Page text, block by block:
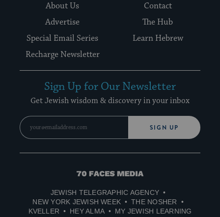
About Us
Contact
Advertise
The Hub
Special Email Series
Learn Hebrew
Recharge Newsletter
Sign Up for Our Newsletter
Get Jewish wisdom & discovery in your inbox
SIGN UP
70
Media
JEWISH TELEGRAPHIC AGENCY
NEW YORK JEWISH WEEK
THE NOSHER
KVELLER
HEY ALMA MY JEWISH LEARNING